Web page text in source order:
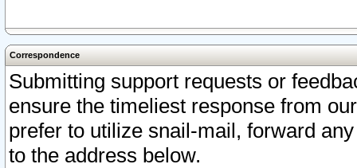
Correspondence
Submitting support requests or
ensure the timeliest response from
prefer to utilize snail-mail, forward
to the address below.